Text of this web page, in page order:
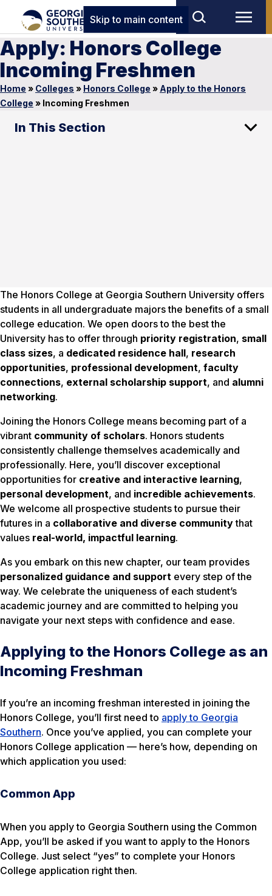
Skip to main content
Apply: Honors College
Incoming Freshmen
Home » Colleges » Honors College » Apply to the Honors
College » Incoming Freshmen
In This Section
The Honors College at Georgia Southern University offers
students in all undergraduate majors the benefits of a small
college education. We open doors to the best the
University has to offer through priority registration, small
class sizes, a dedicated residence hall, research
opportunities, professional development, faculty
connections, external scholarship support, and alumni
networking.
Joining the Honors College means becoming part of a
vibrant community of scholars. Honors students
consistently challenge themselves academically and
professionally. Here, you’ll discover exceptional
opportunities for creative and interactive learning,
personal development, and incredible achievements.
We welcome all prospective students to pursue their
futures in a collaborative and diverse communitythat
values real-world, impactful learning.
As you embark on this new chapter, our team provides
personalized guidance and support every step of the
way. We celebrate the uniqueness of each student’s
academic journey and are committed to helping you
navigate your next steps with confidence and ease.
Applying to the Honors College as an
Incoming Freshman
If you’re an incoming freshman interested in joining the
Honors College, you’ll first need to apply to Georgia
Southern. Once you’ve applied, you can complete your
Honors College application — here’s how, depending on
which application you used:
Common App
When you apply to Georgia Southern using the Common
App, you’ll be asked if you want to apply to the Honors
College. Just select “yes” to complete your Honors
College application right then.